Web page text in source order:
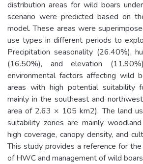
distribution areas for wild boars
scenario were predicted based on
model. These areas were
use types in different periods to
Precipitation seasonality (26.40%),
(16.50%), and elevation
environmental factors affecting wild
areas with high potential suitability
mainly in the southeast and
area of 2.63 × 105 km2). The land
suitability zones are mainly
high coverage, canopy density, and
This study provides a reference for
of HWC and management of wild